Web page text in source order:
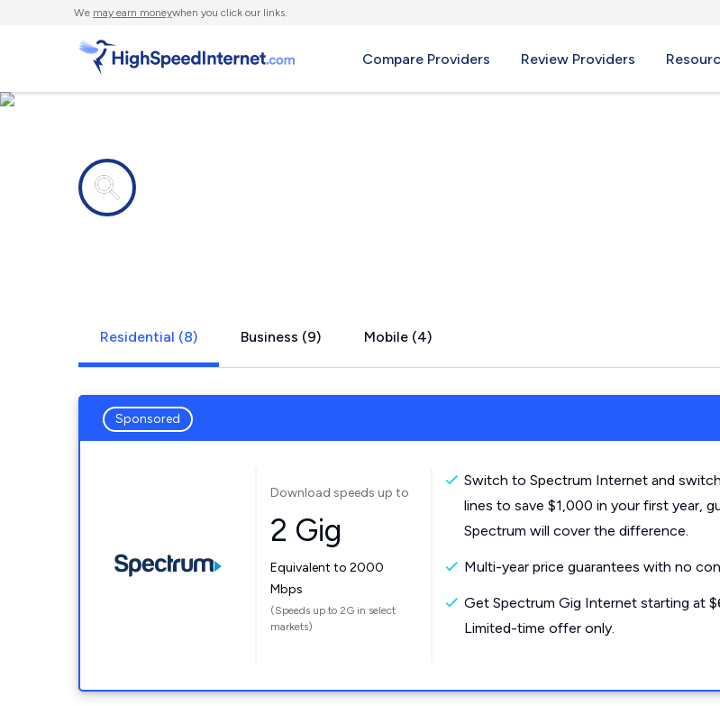
We may earn moneywhen you click our links.
Compare Providers Review Providers
Residential (8) Business (9) Mobile (4)
Sponsored
Download speeds up to
2 Gig
Equivalent to 2000
Mbps
(Speeds up to 2G in select
markets)
Switch to Spectrum Internet and
lines to save $1,000 in your first year,
Spectrum will cover the difference.
Multi-year price guarantees with no
Get Spectrum Gig Internet starting at
Limited-time offer only.